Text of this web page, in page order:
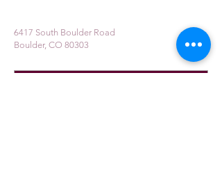
6417 South Boulder Road
Boulder, CO 80303